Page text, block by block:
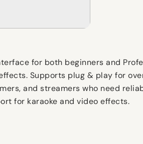
for both beginners and
Supports plug & play for
and streamers who need
for karaoke and video effects.